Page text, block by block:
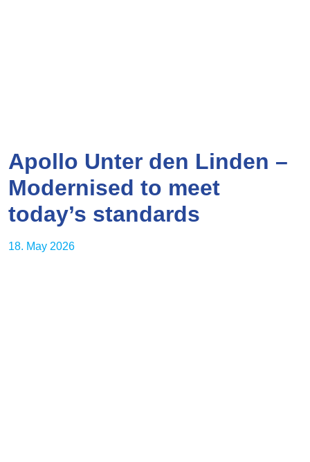
Apollo Unter den Linden –
Modernised to meet
today’s standards
18. May 2026